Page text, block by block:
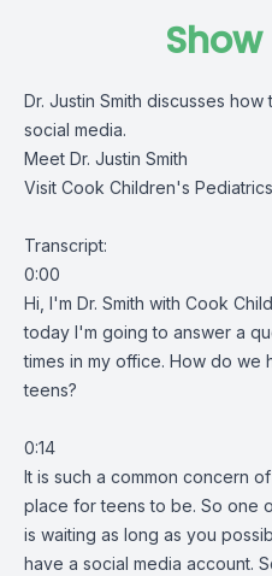
Dr. Justin Smith discusses
social media.
Meet Dr. Justin Smith
Visit Cook Children's
Transcript:
0:00
Hi, I'm Dr. Smith with Cook
today I'm going to answer a
times in my office. How do we
teens?
0:14
It is such a common concern
place for teens to be. So one
is waiting as long as you
have a social media account.